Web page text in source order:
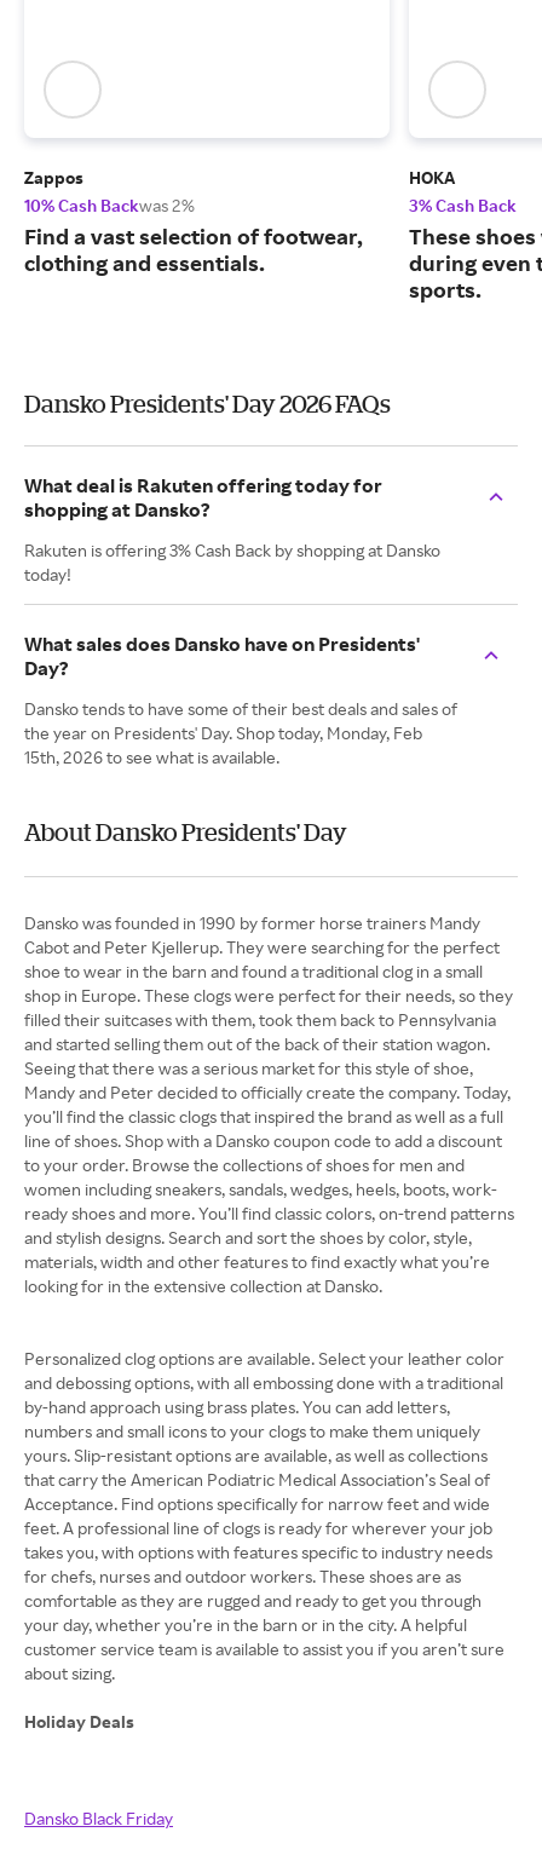
Zappos
10% Cash Backwas 2%
Find a vast selection of footwear,
clothing and essentials.
HOKA
3% Cash Back
These
during even
sports.
Dansko Presidents' Day 2026 FAQs
What deal is Rakuten offering today for
shopping at Dansko?
Rakuten is offering 3% Cash Back by shopping at Dansko
today!
What sales does Dansko have on Presidents'
Day?
Dansko tends to have some of their best deals and sales of
the year on Presidents' Day. Shop today, Monday, Feb
15th, 2026 to see what is available.
About Dansko Presidents' Day
Dansko was founded in 1990 by former horse trainers Mandy
Cabot and Peter Kjellerup. They were searching for the perfect
shoe to wear in the barn and found a traditional clog in a small
shop in Europe. These clogs were perfect for their needs, so they
filled their suitcases with them, took them back to Pennsylvania
and started selling them out of the back of their station wagon.
Seeing that there was a serious market for this style of shoe,
Mandy and Peter decided to officially create the company. Today,
you’ll find the classic clogs that inspired the brand as well as a full
line of shoes. Shop with a Dansko coupon code to add a discount
to your order. Browse the collections of shoes for men and
women including sneakers, sandals, wedges, heels, boots, work-
ready shoes and more. You’ll find classic colors, on-trend patterns
and stylish designs. Search and sort the shoes by color, style,
materials, width and other features to find exactly what you’re
looking for in the extensive collection at Dansko.
Personalized clog options are available. Select your leather color
and debossing options, with all embossing done with a traditional
by-hand approach using brass plates. You can add letters,
numbers and small icons to your clogs to make them uniquely
yours. Slip-resistant options are available, as well as collections
that carry the American Podiatric Medical Association’s Seal of
Acceptance. Find options specifically for narrow feet and wide
feet. A professional line of clogs is ready for wherever your job
takes you, with options with features specific to industry needs
for chefs, nurses and outdoor workers. These shoes are as
comfortable as they are rugged and ready to get you through
your day, whether you’re in the barn or in the city. A helpful
customer service team is available to assist you if you aren’t sure
about sizing.
Holiday Deals
Dansko Black Friday